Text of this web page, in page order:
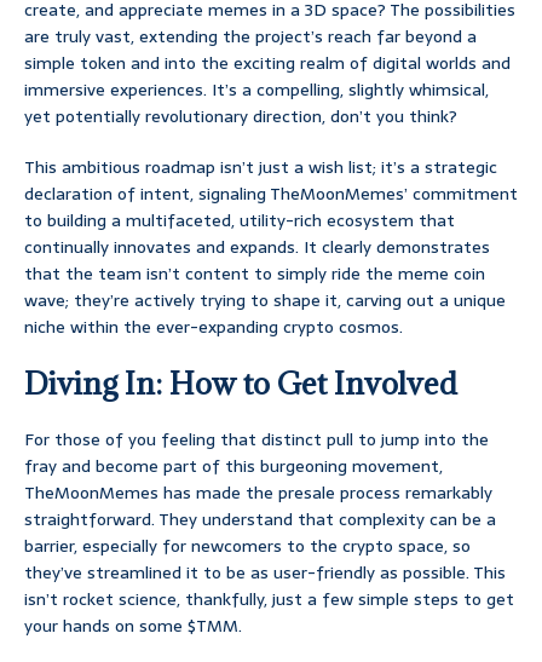
create, and appreciate memes in a 3D space? The possibilities
are truly vast, extending the project’s reach far beyond a
simple token and into the exciting realm of digital worlds and
immersive experiences. It’s a compelling, slightly whimsical,
yet potentially revolutionary direction, don’t you think?
This ambitious roadmap isn’t just a wish list; it’s a strategic
declaration of intent, signaling TheMoonMemes’ commitment
to building a multifaceted, utility-rich ecosystem that
continually innovates and expands. It clearly demonstrates
that the team isn’t content to simply ride the meme coin
wave; they’re actively trying to shape it, carving out a unique
niche within the ever-expanding crypto cosmos.
Diving In: How to Get Involved
For those of you feeling that distinct pull to jump into the
fray and become part of this burgeoning movement,
TheMoonMemes has made the presale process remarkably
straightforward. They understand that complexity can be a
barrier, especially for newcomers to the crypto space, so
they’ve streamlined it to be as user-friendly as possible. This
isn’t rocket science, thankfully, just a few simple steps to get
your hands on some $TMM.